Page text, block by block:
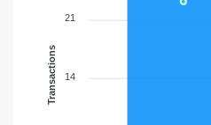
21
14
Transactions